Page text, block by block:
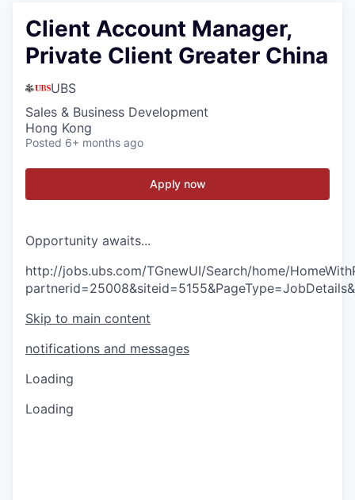
Client Account Manager,
Private Client Greater China
UBS
Sales & Business Development
Hong Kong
Posted 6+ months ago
Apply now
Opportunity awaits...
http://jobs.ubs.com/TGnewUI/Search/home/
Skip to main content
notifications and messages
Loading
Loading